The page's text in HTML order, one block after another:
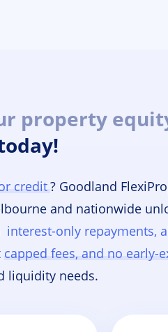
property
credit? Goodland
and nationwide
interest-only repayments,
fees, and no early-
liquidity needs.